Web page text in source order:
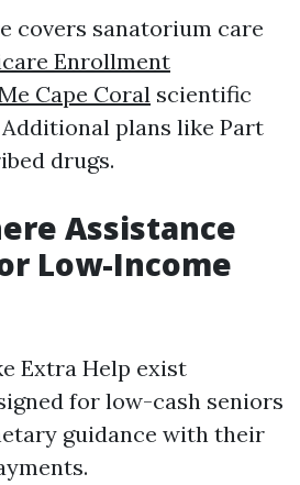
covers sanatorium care
Enrollment
Cape Coral scientific
plans like Part
drugs.
Assistance
Low-Income
Extra Help exist
for low-cash seniors
guidance with their